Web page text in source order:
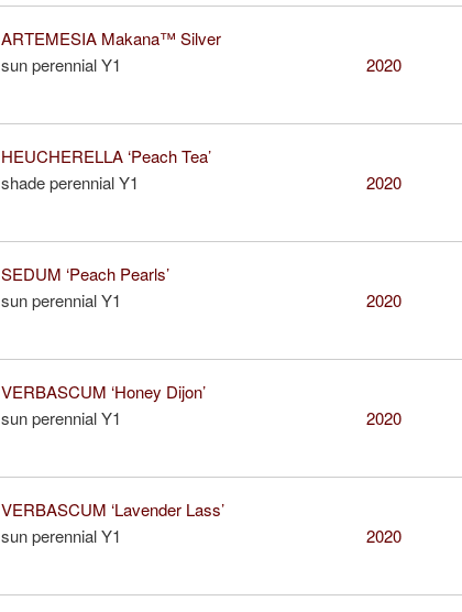
ARTEMESIA Makana™ Silver
sun perennial Y1
2020
HEUCHERELLA ‘Peach Tea’
shade perennial Y1
2020
SEDUM ‘Peach Pearls’
sun perennial Y1
2020
VERBASCUM ‘Honey Dijon’
sun perennial Y1
2020
VERBASCUM ‘Lavender Lass’
sun perennial Y1
2020